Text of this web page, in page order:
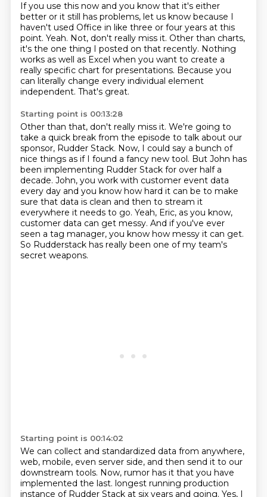
If you use this now and you know that it's either
better or it still has problems, let us know because I
haven't used Office in like three or four years at this
point. Yeah. Not, don't really miss it. Other than charts,
it's the one thing I posted on that recently. Nothing
works as well as Excel when you want to create a
really specific chart for presentations. Because you
can literally change every individual element
independent. That's great.
Starting point is 00:13:28
Other than that, don't really miss it. We're going to
take a quick break from the episode to talk about our
sponsor, Rudder Stack. Now, I could say a bunch of
nice things as if I found a fancy new tool. But John has
been implementing Rudder Stack for over half a
decade. John, you work with customer event data
every day and you know how hard it can be to make
sure that data is clean and then to stream it
everywhere it needs to go. Yeah, Eric, as you know,
customer data can get messy. And if you've ever
seen a tag manager, you know how messy it can get.
So Rudderstack has really been one of my team's
secret weapons.
Starting point is 00:14:02
We can collect and standardized data from anywhere,
web, mobile, even server side, and then send it to our
downstream tools. Now, rumor has it that you have
implemented the last. longest running production
instance of Rudder Stack at six years and going. Yes, I